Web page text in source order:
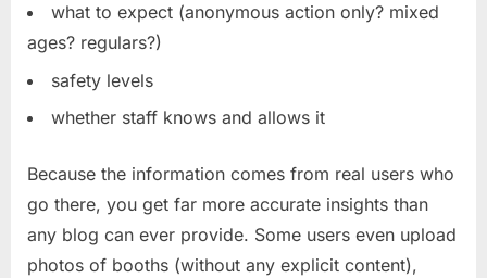
what to expect (anonymous action only? mixed
ages? regulars?)
safety levels
whether staff knows and allows it
Because the information comes from real users who
go there, you get far more accurate insights than
any blog can ever provide. Some users even upload
photos of booths (without any explicit content),